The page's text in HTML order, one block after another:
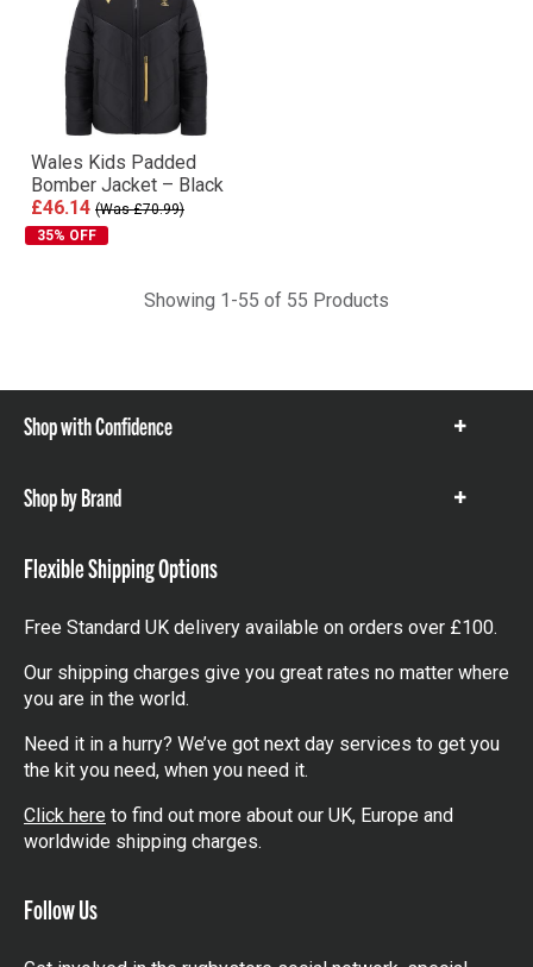
Wales Kids Padded
Bomber Jacket – Black
£46.14 (Was £70.99)
35% OFF
Showing 1-55 of 55 Products
Shop with Confidence
Show
Shop by Brand
Show
Flexible Shipping Options
Free Standard UK delivery available on orders over £100.
Our shipping charges give you great rates no matter where
you are in the world.
Need it in a hurry? We’ve got next day services to get you
the kit you need, when you need it.
Click here to find out more about our UK, Europe and
worldwide shipping charges.
Follow Us